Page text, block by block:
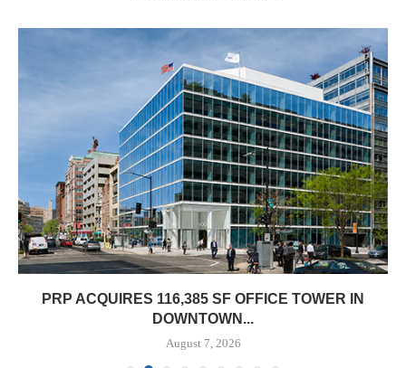
PRP ACQUIRES 116,385 SF OFFICE TOWER IN
DOWNTOWN...
August 7, 2026